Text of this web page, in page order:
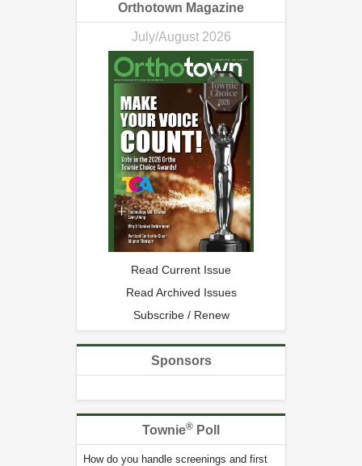
Orthotown Magazine
July/August 2026
Read Current Issue
Read Archived Issues
Subscribe / Renew
Sponsors
Townie® Poll
How do you handle screenings and first